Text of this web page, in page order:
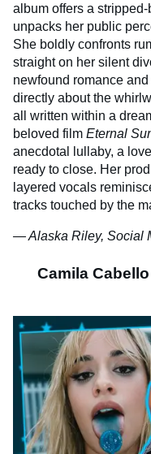
album offers a
unpacks her public
She boldly confronts
straight on her silent
newfound romance
directly about the
all written within a
beloved film Eternal
anecdotal lullaby, a
ready to close. Her
layered vocals
tracks touched by the
— Alaska Riley, Social
Camila Cabello